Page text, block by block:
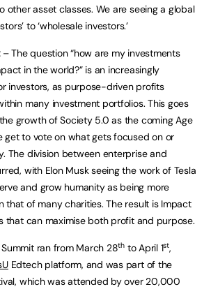
other asset classes. We are seeing a global
to ‘wholesale investors.’
– The question “how are my investments
in the world?” is an increasingly
investors, as purpose-driven profits
many investment portfolios. This goes
growth of Society 5.0 as the coming Age
get to vote on what gets focused on or
The division between enterprise and
with Elon Musk seeing the work of Tesla
and grow humanity as being more
that of many charities. The result is Impact
that can maximise both profit and purpose.
ran from March 28thto April 1st,
Edtech platform, and was part of the
which was attended by over 20,000